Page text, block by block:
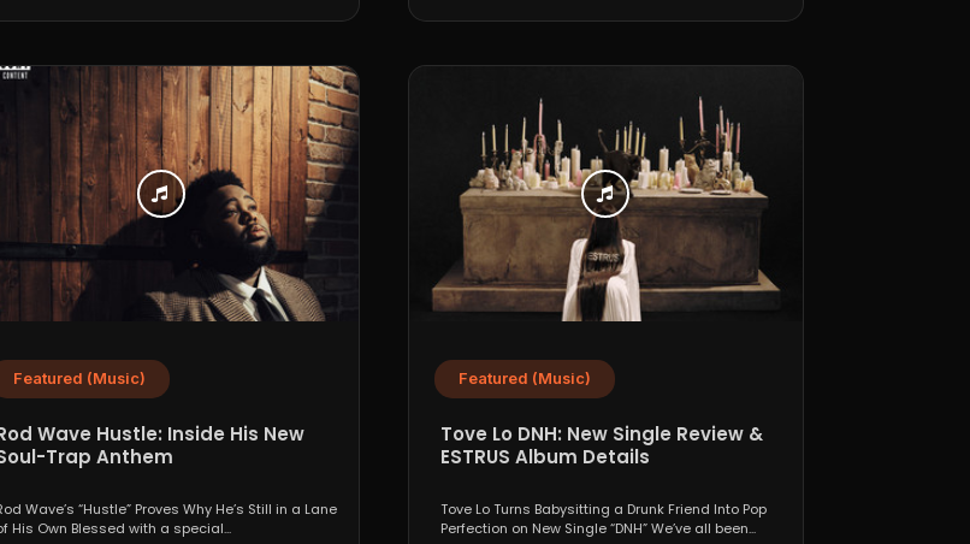
Featured (Music)
Wave Hustle: Inside His New
Trap Anthem
Wave’s “Hustle” Proves Why He’s Still in a Lane
His Own Blessed with a special...
Featured (Music)
Tove Lo DNH: New Single Review &
ESTRUS Album Details
Tove Lo Turns Babysitting a Drunk Friend Into Pop
Perfection on New Single “DNH” We’ve all been...